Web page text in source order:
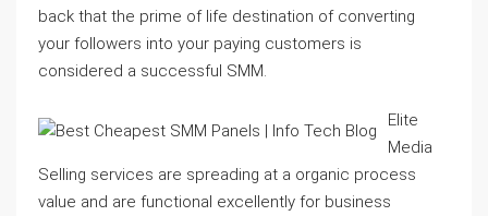
back that the prime of life destination of converting
your followers into your paying customers is
considered a successful SMM.
Elite
Media
Selling services are spreading at a organic process
value and are functional excellently for business